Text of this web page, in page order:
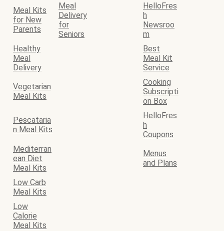
Meal Kits
for New
Parents
Meal
Delivery
for
Seniors
HelloFres
h
Newsroo
m
Healthy
Meal
Delivery
Best
Meal Kit
Service
Vegetarian
Meal Kits
Cooking
Subscripti
on Box
Pescataria
n Meal Kits
HelloFres
h
Coupons
Mediterran
ean Diet
Meal Kits
Menus
and Plans
Low Carb
Meal Kits
Low
Calorie
Meal Kits